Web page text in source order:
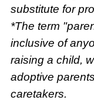
substitute for
*The term
inclusive of
raising a child,
adoptive
caretakers.